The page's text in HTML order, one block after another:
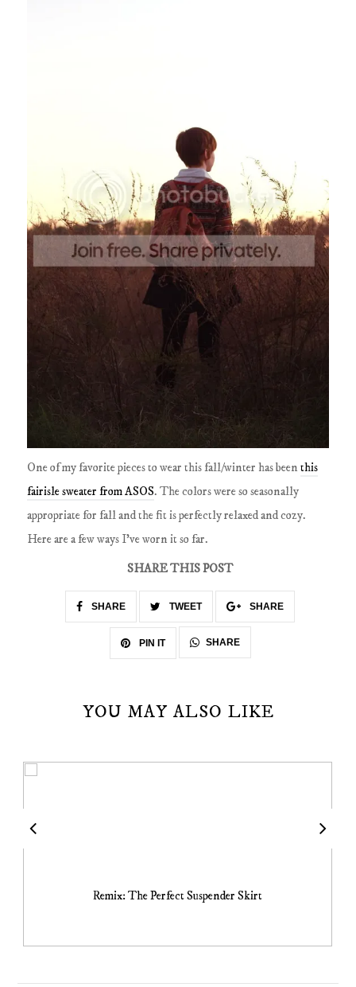
One of my favorite pieces to wear this fall/winter has beenthis
fairisle sweater from ASOS. The colors were so seasonally
appropriate for fall and the fit is perfectly relaxed and cozy.
Here are a few ways I've worn it so far.
SHARE THIS POST
SHARE TWEET SHARE
PIN IT SHARE
YOU MAY ALSO LIKE
Remix: The Perfect Suspender Skirt